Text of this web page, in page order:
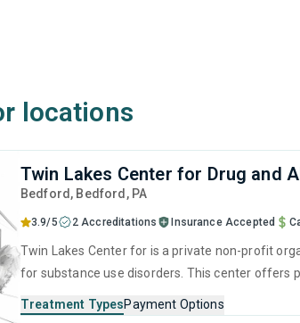
locations
Twin Lakes Center for Drug and
Bedford , Bedford, PA
3.9/5 2 Accreditations Insurance Accepted
Twin Lakes Center for is a private non-profit
for substance use disorders. This center offers
Treatment TypesPayment Options